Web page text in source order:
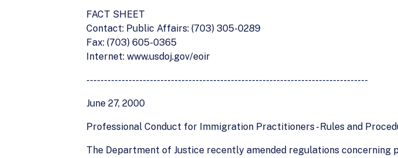
FACT SHEET
Contact: Public Affairs: (703) 305-0289
Fax: (703) 605-0365
Internet: www.usdoj.gov/eoir
--------------------------------------------------------------------------------
June 27, 2000
Professional Conduct for Immigration Practitioners - Rules and
The Department of Justice recently amended regulations